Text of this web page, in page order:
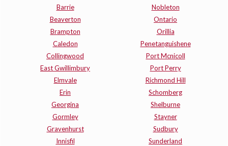
Barrie
Beaverton
Brampton
Caledon
Collingwood
East Gwillimbury
Elmvale
Erin
Georgina
Gormley
Gravenhurst
Innisfil
Nobleton
Ontario
Orillia
Penetanguishene
Port Mcnicoll
Port Perry
Richmond Hill
Schomberg
Shelburne
Stayner
Sudbury
Sunderland